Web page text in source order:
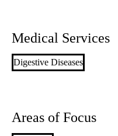
Medical Services
Digestive Diseases
Areas of Focus